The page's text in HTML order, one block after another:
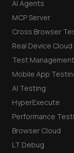
AI Agents
MCP Server
Cross Browser
Real Device Cloud
Test Management
Mobile App
AI Testing
HyperExecute
Performance
Browser Cloud
LT Debug